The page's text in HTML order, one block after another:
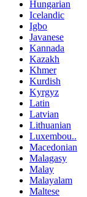
Hungarian
Icelandic
Igbo
Javanese
Kannada
Kazakh
Khmer
Kurdish
Kyrgyz
Latin
Latvian
Lithuanian
Luxembou..
Macedonian
Malagasy
Malay
Malayalam
Maltese